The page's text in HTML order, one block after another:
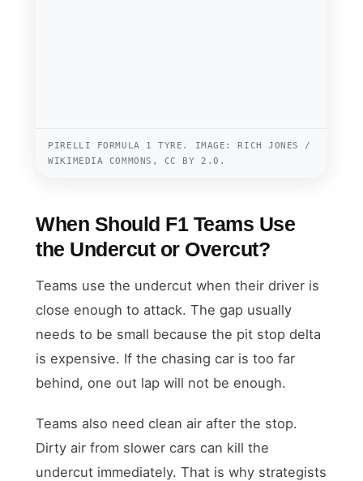
PIRELLI FORMULA 1 TYRE. IMAGE: RICH JONES /
WIKIMEDIA COMMONS, CC BY 2.0.
When Should F1 Teams Use
the Undercut or Overcut?
Teams use the undercut when their driver is
close enough to attack. The gap usually
needs to be small because the pit stop delta
is expensive. If the chasing car is too far
behind, one out lap will not be enough.
Teams also need clean air after the stop.
Dirty air from slower cars can kill the
undercut immediately. That is why strategists